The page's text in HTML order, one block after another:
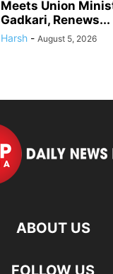
Meets Union
Gadkari, Renews...
Harsh - August 5, 2026
ABOUT US
FOLLOW US